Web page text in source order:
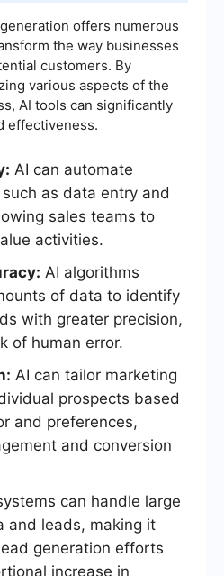
offers numerous
the way businesses
customers. By
various aspects of the
AI tools can significantly
effectiveness.
AI can automate
as data entry and
sales teams to
activities.
AI algorithms
of data to identify
with greater precision,
of human error.
AI can tailor marketing
prospects based
and preferences,
and conversion
can handle large
and leads, making it
generation efforts
increase in